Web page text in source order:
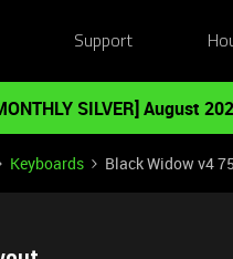
Support
SILVER] August
Keyboards Black Widow v4